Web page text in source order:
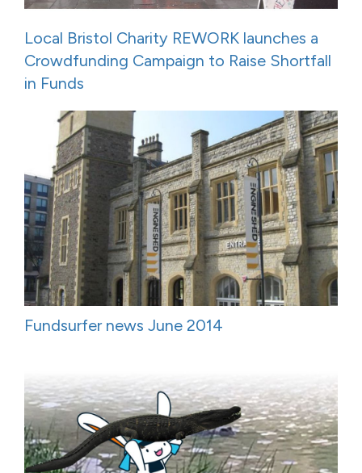
Local Bristol Charity REWORK launches a
Crowdfunding Campaign to Raise Shortfall
in Funds
Fundsurfer news June 2014